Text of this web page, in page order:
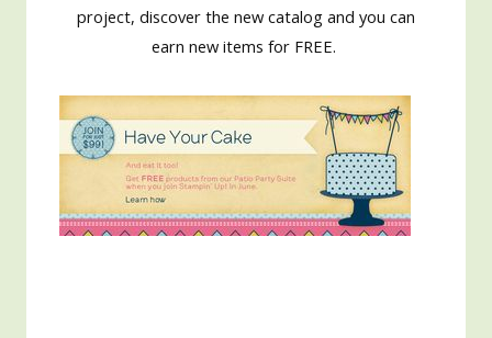
project, discover the new catalog and you can
earn new items for FREE.